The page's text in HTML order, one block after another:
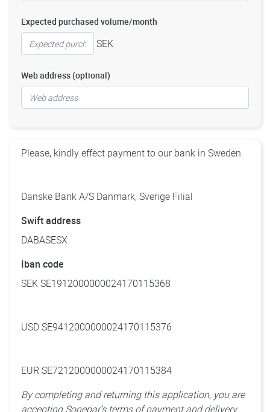
Expected purchased volume/month
SEK
Web address (optional)
Please, kindly effect payment to our bank in Sweden:
Danske Bank A/S Danmark, Sverige Filial
Swift address
DABASESX
Iban code
SEK SE1912000000024170115368
USD SE9412000000024170115376
EUR SE7212000000024170115384
By completing and returning this application, you are
accepting Sonepar’s terms of payment and delivery